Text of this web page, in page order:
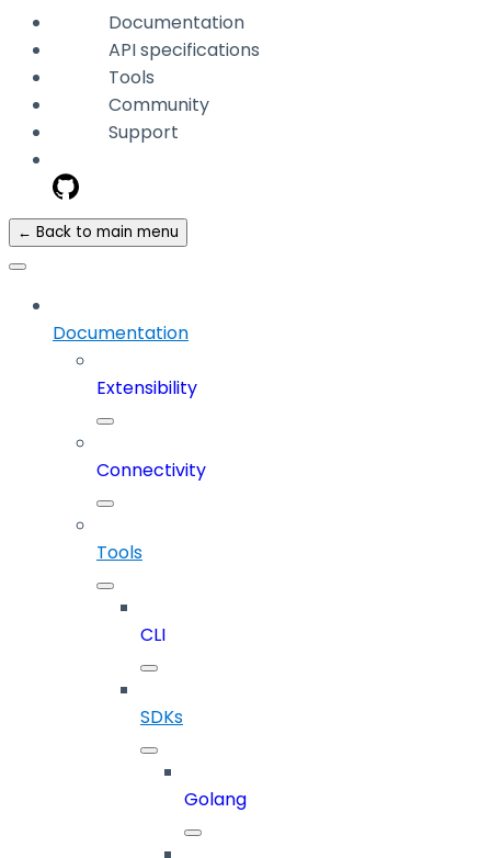
Documentation
API specifications
Tools
Community
Support
← Back to main menu
Documentation
Extensibility
Connectivity
Tools
CLI
SDKs
Golang